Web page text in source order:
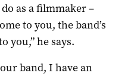
as a filmmaker –
to you, the band’s
you,” he says.
band, I have an